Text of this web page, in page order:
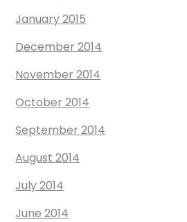
January 2015
December 2014
November 2014
October 2014
September 2014
August 2014
July 2014
June 2014